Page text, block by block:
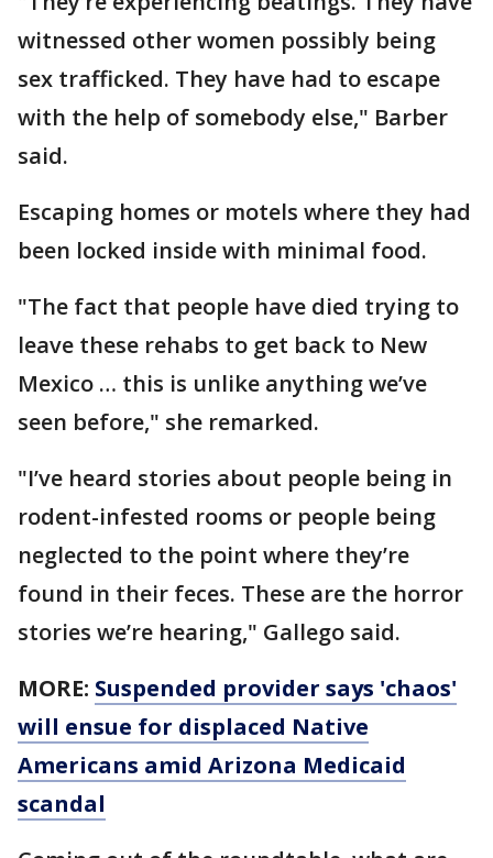
witnessed other women possibly being
sex trafficked. They have had to escape
with the help of somebody else," Barber
said.
Escaping homes or motels where they had
been locked inside with minimal food.
"The fact that people have died trying to
leave these rehabs to get back to New
Mexico … this is unlike anything we’ve
seen before," she remarked.
"I’ve heard stories about people being in
rodent-infested rooms or people being
neglected to the point where they’re
found in their feces. These are the horror
stories we’re hearing," Gallego said.
MORE: Suspended provider says 'chaos'
will ensue for displaced Native
Americans amid Arizona Medicaid
scandal